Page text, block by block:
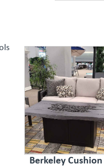
Berkeley Cushion